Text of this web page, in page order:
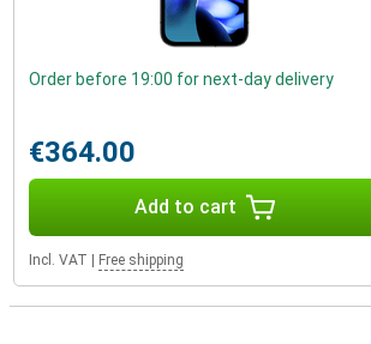
Order before 19:00 for next-day delivery
€364.00
Add to cart
Incl. VAT Free shipping